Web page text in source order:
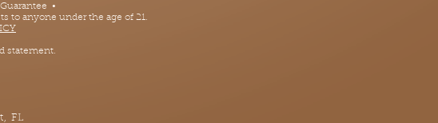
•
to anyone under the age of 21.
statement.
FL